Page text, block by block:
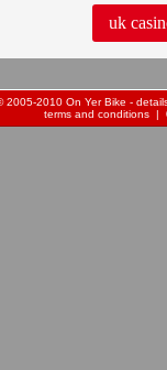
uk
2005-2010 On Yer Bike -
terms and conditions |